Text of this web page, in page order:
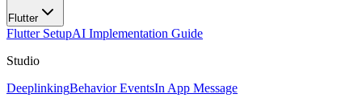
Flutter
Flutter SetupAI Implementation Guide
Studio
DeeplinkingBehavior EventsIn App Message